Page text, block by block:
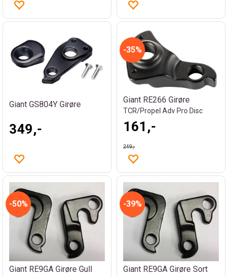
Giant GS804Y Girøre
349,-
35%
Giant RE266 Girøre
TCR/Propel Adv Pro Disc
161,-
249,-
50%
Giant RE9GA Girøre Gull
39%
Giant RE9GA Girøre Sort